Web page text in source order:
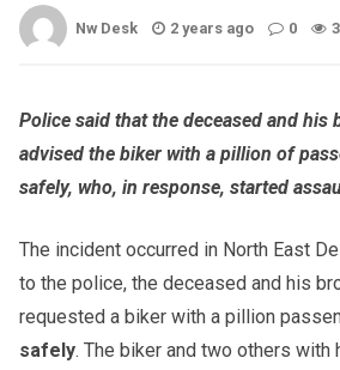
Nw Desk 2 years ago 0
Police said that the deceased and his
advised the biker with a pillion of
safely, who, in response, started
The incident occurred in North East
to the police, the deceased and his
requested a biker with a pillion
safely. The biker and two others with